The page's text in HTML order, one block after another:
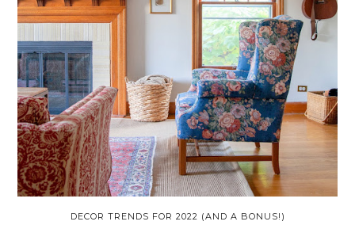
DECOR TRENDS FOR 2022 (AND A BONUS!)